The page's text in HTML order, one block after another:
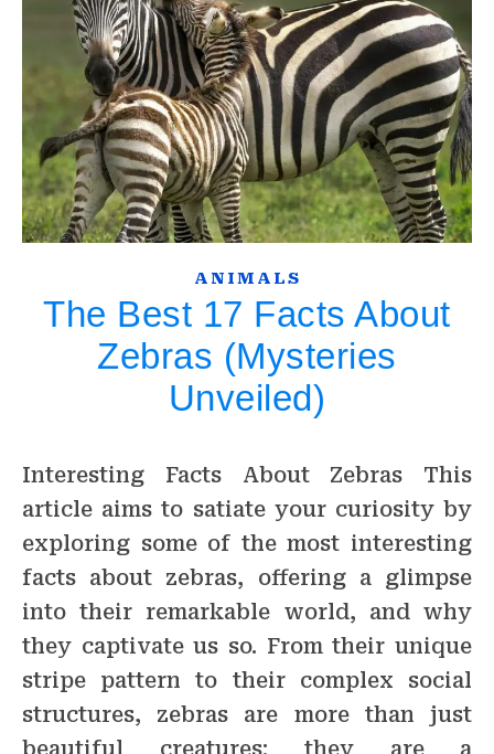
ANIMALS
The Best 17 Facts About
Zebras (Mysteries
Unveiled)
Interesting Facts About Zebras This
article aims to satiate your curiosity by
exploring some of the most interesting
facts about zebras, offering a glimpse
into their remarkable world, and why
they captivate us so. From their unique
stripe pattern to their complex social
structures, zebras are more than just